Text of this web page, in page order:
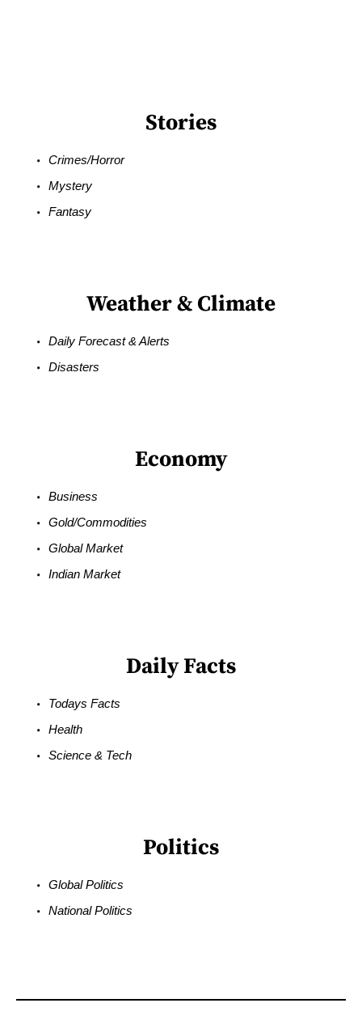
Stories
Crimes/Horror
Mystery
Fantasy
Weather & Climate
Daily Forecast & Alerts
Disasters
Economy
Business
Gold/Commodities
Global Market
Indian Market
Daily Facts
Todays Facts
Health
Science & Tech
Politics
Global Politics
National Politics